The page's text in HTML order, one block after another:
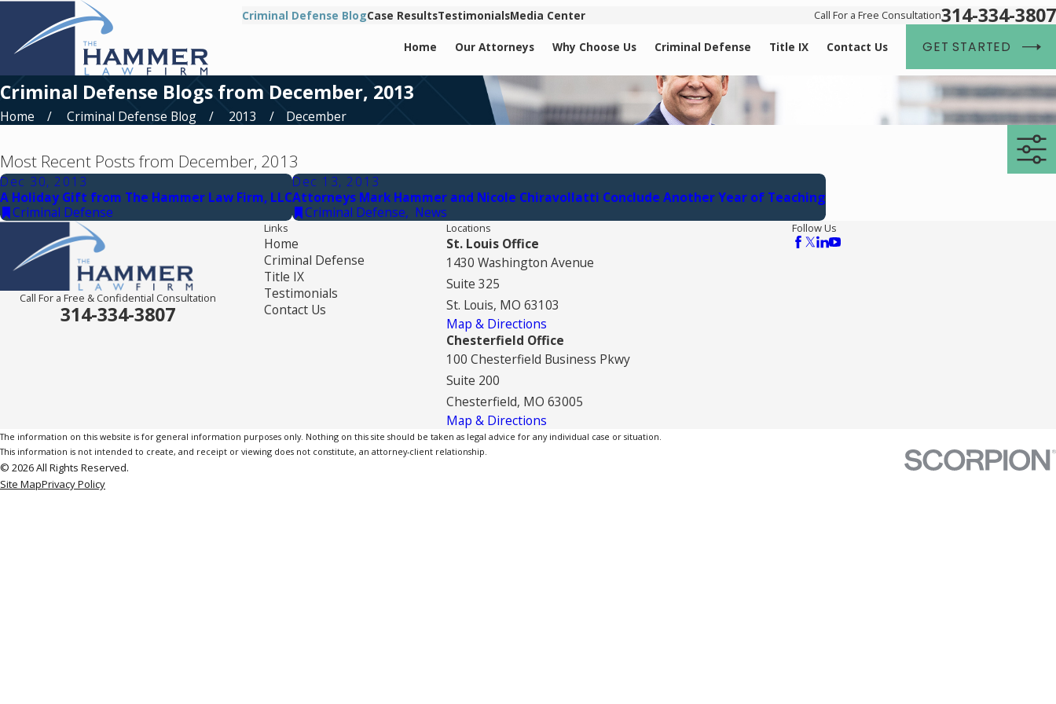
Criminal Defense BlogCase ResultsTestimonialsMedia Center Call For a Free Consultation314-334-3807
Home Our Attorneys Why Choose Us Criminal Defense Title IX Contact Us GET STARTED
Criminal Defense Blogs from December, 2013
Home Criminal Defense Blog 2013 December
Most Recent Posts from December, 2013
Dec 30, 2013
A Holiday Gift from The Hammer Law Firm, LLC
Criminal Defense
Dec 13, 2013
Attorneys Mark Hammer and Nicole Chiravollatti Conclude Another Year of Teaching
Criminal Defense, News
Call For a Free & Confidential Consultation
314-334-3807
Links
Home
Criminal Defense
Title IX
Testimonials
Contact Us
Locations
St. Louis Office
1430 Washington Avenue
Suite 325
St. Louis, MO 63103
Map & Directions
Chesterfield Office
100 Chesterfield Business Pkwy
Suite 200
Chesterfield, MO 63005
Map & Directions
Follow Us
The information on this website is for general information purposes only. Nothing on this site should be taken as legal advice for any individual case or situation.
This information is not intended to create, and receipt or viewing does not constitute, an attorney-client relationship.
© 2026 All Rights Reserved.
Site MapPrivacy Policy